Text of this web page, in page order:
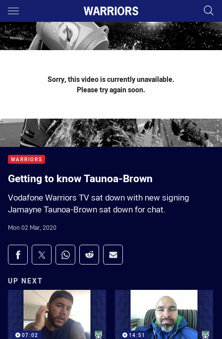
Main
You have skipped the navigation, tab for page content
Sorry, this video is currently unavailable.
Please try again soon.
WARRIORS
Getting to know Taunoa-Brown
Vodafone Warriors TV sat down with new signing
Jamayne Taunoa-Brown sat down for chat.
Mon 02 Mar, 2020
Share on social media
Share via Facebook
Share via Twitter
Share via Whats-app
Share via Reddit
Share via Email
UP NEXT
07:02 14:51